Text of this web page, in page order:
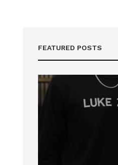
FEATURED POSTS